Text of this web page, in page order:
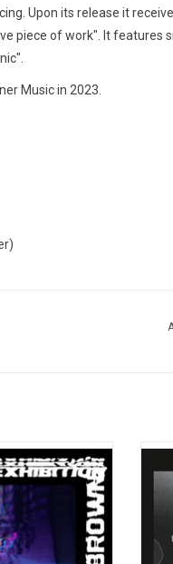
Upon its release it
piece of work". It features
Music in 2023.
the fourth studio
Danny Brown. It
27, 2016, by
Warp Records. It is
producer Paul
appearances